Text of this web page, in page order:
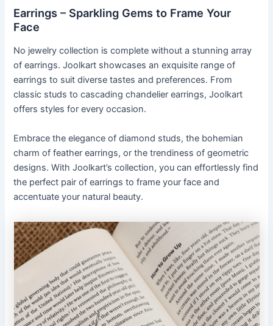
Earrings – Sparkling Gems to Frame Your
Face
No jewelry collection is complete without a stunning array
of earrings. Joolkart showcases an exquisite range of
earrings to suit diverse tastes and preferences. From
classic studs to cascading chandelier earrings, Joolkart
offers styles for every occasion.
Embrace the elegance of diamond studs, the bohemian
charm of feather earrings, or the trendiness of geometric
designs. With Joolkart’s collection, you can effortlessly find
the perfect pair of earrings to frame your face and
accentuate your natural beauty.